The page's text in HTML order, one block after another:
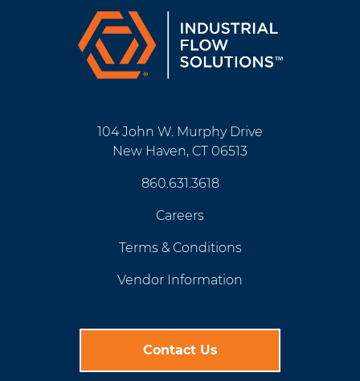
104 John W. Murphy Drive
New Haven, CT 06513
860.631.3618
Careers
Terms & Conditions
Vendor Information
Contact Us